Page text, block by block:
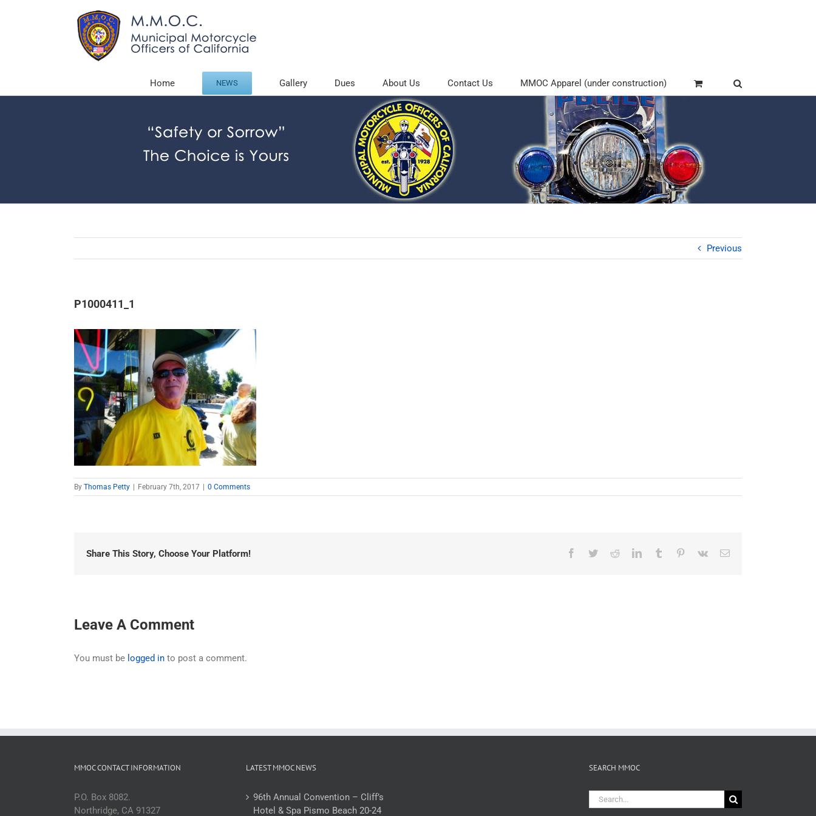
Home NEWS Gallery Dues About Us Contact Us MMOC Apparel (under construction)
Previous
P1000411_1
By Thomas Petty February 7th, 2017 0 Comments
Share This Story, Choose Your Platform! Facebook
TwitterRedditLinkedInTumblr Pinterest
Vk Email
Leave A Comment
You must be logged in to post a comment.
MMOC CONTACT INFORMATION
P.O. Box 8082.
Northridge, CA 91327
LATEST MMOC NEWS
96th Annual Convention – Cliff’s
Hotel & Spa Pismo Beach 20-24
SEARCH MMOC
Search
for: